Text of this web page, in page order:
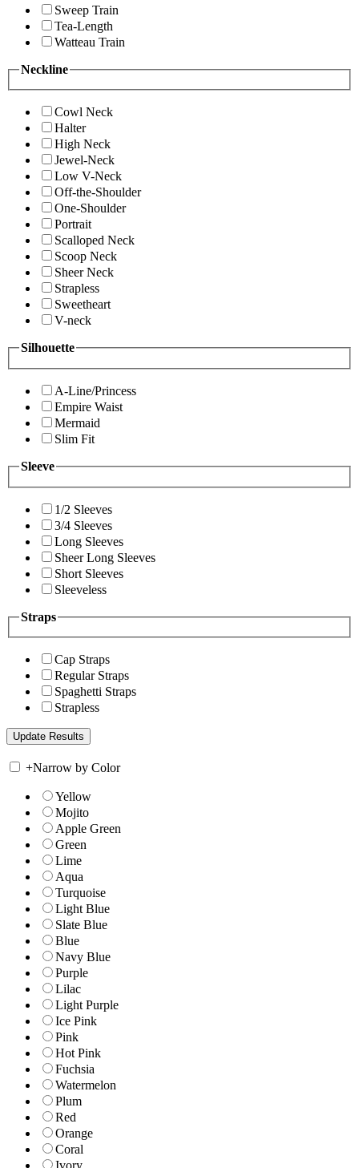
Sweep Train
Tea-Length
Watteau Train
Neckline
Cowl Neck
Halter
High Neck
Jewel-Neck
Low V-Neck
Off-the-Shoulder
One-Shoulder
Portrait
Scalloped Neck
Scoop Neck
Sheer Neck
Strapless
Sweetheart
V-neck
Silhouette
A-Line/Princess
Empire Waist
Mermaid
Slim Fit
Sleeve
1/2 Sleeves
3/4 Sleeves
Long Sleeves
Sheer Long Sleeves
Short Sleeves
Sleeveless
Straps
Cap Straps
Regular Straps
Spaghetti Straps
Strapless
+Narrow by Color
Yellow
Mojito
Apple Green
Green
Lime
Aqua
Turquoise
Light Blue
Slate Blue
Blue
Navy Blue
Purple
Lilac
Light Purple
Ice Pink
Pink
Hot Pink
Fuchsia
Watermelon
Plum
Red
Orange
Coral